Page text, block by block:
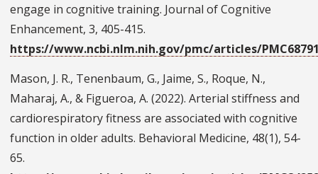
engage in cognitive training. Journal of Cognitive
Enhancement, 3, 405-415.
https://www.ncbi.nlm.nih.gov/pmc/articles/
Mason, J. R., Tenenbaum, G., Jaime, S., Roque, N.,
Maharaj, A., & Figueroa, A. (2022). Arterial stiffness and
cardiorespiratory fitness are associated with cognitive
function in older adults. Behavioral Medicine, 48(1), 54-
65.